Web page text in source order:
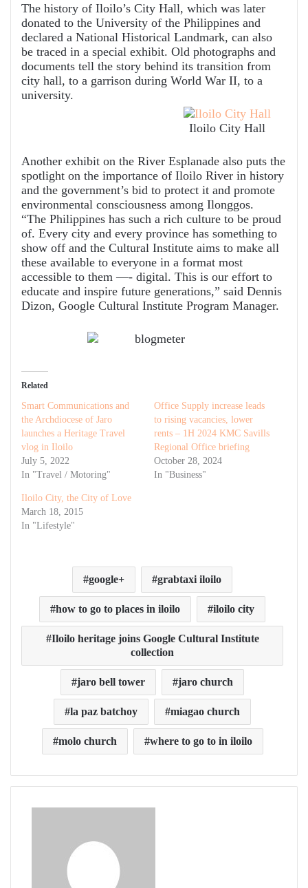
The history of Iloilo’s City Hall, which was later
donated to the University of the Philippines and
declared a National Historical Landmark, can also
be traced in a special exhibit. Old photographs and
documents tell the story behind its transition from
city hall, to a garrison during World War II, to a
university.
Iloilo City Hall
Another exhibit on the River Esplanade also puts the
spotlight on the importance of Iloilo River in history
and the government’s bid to protect it and promote
environmental consciousness among Ilonggos.
“The Philippines has such a rich culture to be proud
of. Every city and every province has something to
show off and the Cultural Institute aims to make all
these available to everyone in a format most
accessible to them —- digital. This is our effort to
educate and inspire future generations,” said Dennis
Dizon, Google Cultural Institute Program Manager.
Related
Smart Communications and
the Archdiocese of Jaro
launches a Heritage Travel
vlog in Iloilo
July 5, 2022
In "Travel / Motoring"
Office Supply increase leads
to rising vacancies, lower
rents – 1H 2024 KMC Savills
Regional Office briefing
October 28, 2024
In "Business"
Iloilo City, the City of Love
March 18, 2015
In "Lifestyle"
google+ grabtaxi iloilo
how to go to places in iloilo iloilo city
Iloilo heritage joins Google Cultural Institute
collection
jaro bell tower jaro church
la paz batchoy miagao church
molo church where to go to in iloilo